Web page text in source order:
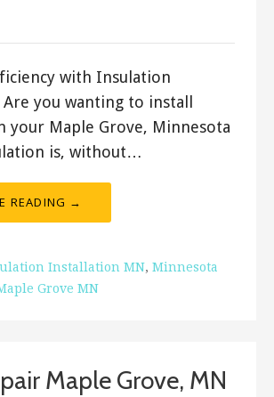
with Insulation
you wanting to install
your Maple Grove, Minnesota
is, without…
READING →
Installation MN, Minnesota
Grove MN
Maple Grove, MN